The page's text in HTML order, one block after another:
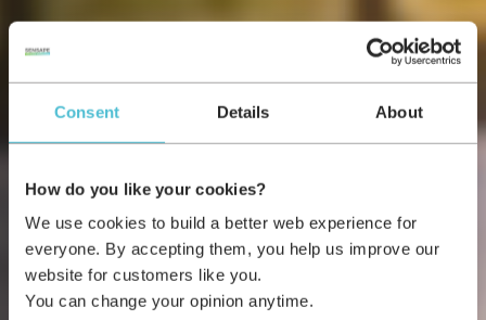
Consent Details About
How do you like your cookies?
We use cookies to build a better web experience for
everyone. By accepting them, you help us improve our
website for customers like you.
You can change your opinion anytime.